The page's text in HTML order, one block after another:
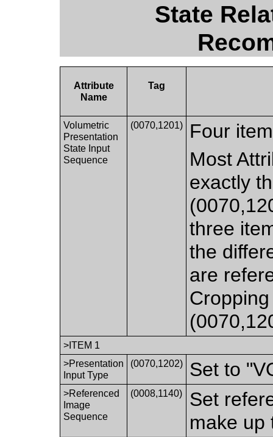
State
Attribute
Name
Tag
Volumetric
Presentation
State Input
Sequence
(0070,1201)
Four
Most
exactly
three
the
are
>ITEM 1
>Presentation
Input Type
(0070,1202) Set to
>Referenced
Image
Sequence
(0008,1140)
Set
make up